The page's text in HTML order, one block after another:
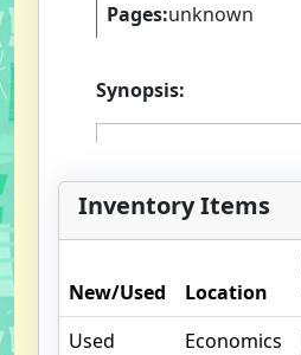
Pages:unknown
Synopsis:
Inventory Items
New/Used Location
Used
Economics